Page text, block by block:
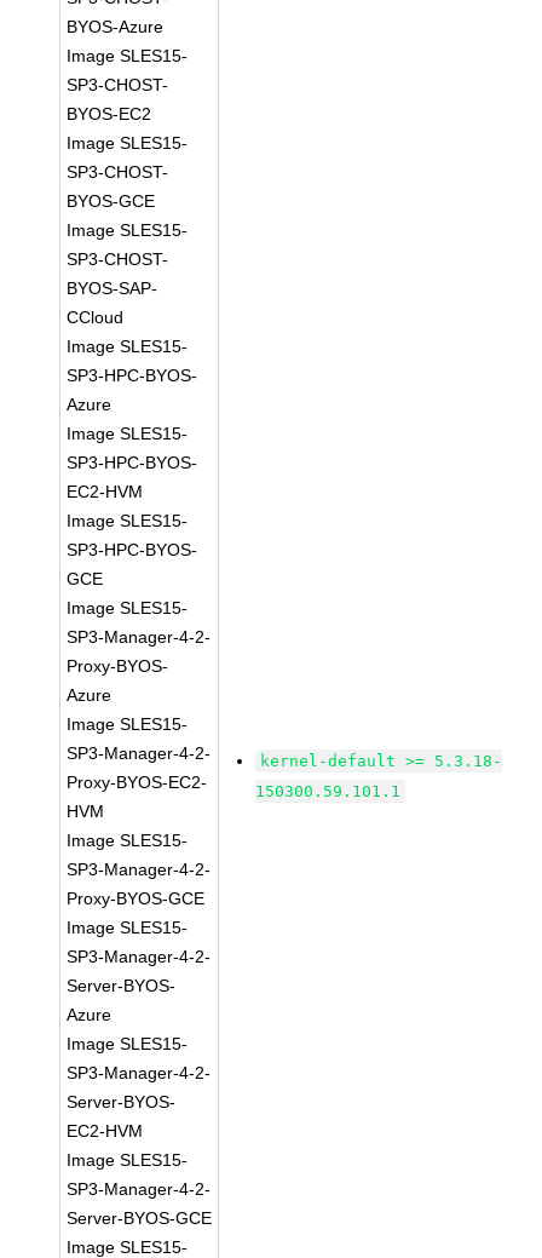
BYOS-Azure
Image SLES15-
SP3-CHOST-
BYOS-EC2
Image SLES15-
SP3-CHOST-
BYOS-GCE
Image SLES15-
SP3-CHOST-
BYOS-SAP-
CCloud
Image SLES15-
SP3-HPC-BYOS-
Azure
Image SLES15-
SP3-HPC-BYOS-
EC2-HVM
Image SLES15-
SP3-HPC-BYOS-
GCE
Image SLES15-
SP3-Manager-4-2-
Proxy-BYOS-
Azure
Image SLES15-
SP3-Manager-4-2-
Proxy-BYOS-EC2-
HVM
Image SLES15-
SP3-Manager-4-2-
Proxy-BYOS-GCE
Image SLES15-
SP3-Manager-4-2-
Server-BYOS-
Azure
Image SLES15-
SP3-Manager-4-2-
Server-BYOS-
EC2-HVM
Image SLES15-
SP3-Manager-4-2-
Server-BYOS-GCE
Image SLES15-
kernel-default >= 5.3.18-
150300.59.101.1